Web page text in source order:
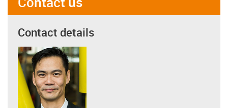
Contact details